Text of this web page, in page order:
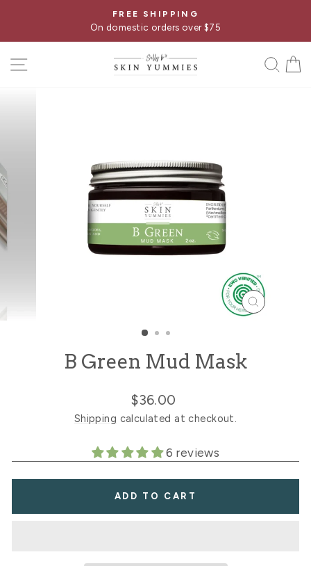
content
Pause
FREE SHIPPING
On domestic orders over $75
SITE NAVIGATION
CLOSE
B Green Mud Mask
Regular
price
$36.00
Shipping calculated at checkout.
6 reviews
ADD TO CART